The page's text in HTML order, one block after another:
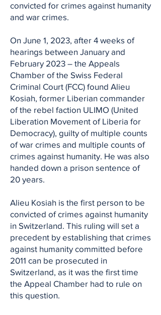
convicted for crimes against humanity
and war crimes.
On June 1, 2023, after 4 weeks of
hearings between January and
February 2023 – the Appeals
Chamber of the Swiss Federal
Criminal Court (FCC) found Alieu
Kosiah, former Liberian commander
of the rebel faction ULIMO (United
Liberation Movement of Liberia for
Democracy), guilty of multiple counts
of war crimes and multiple counts of
crimes against humanity. He was also
handed down a prison sentence of
20 years.
Alieu Kosiah is the first person to be
convicted of crimes against humanity
in Switzerland. This ruling will set a
precedent by establishing that crimes
against humanity committed before
2011 can be prosecuted in
Switzerland, as it was the first time
the Appeal Chamber had to rule on
this question.